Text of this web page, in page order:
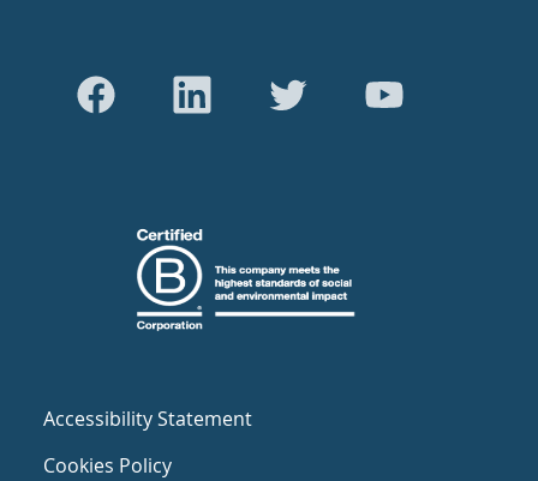
Accessibility Statement
Cookies Policy